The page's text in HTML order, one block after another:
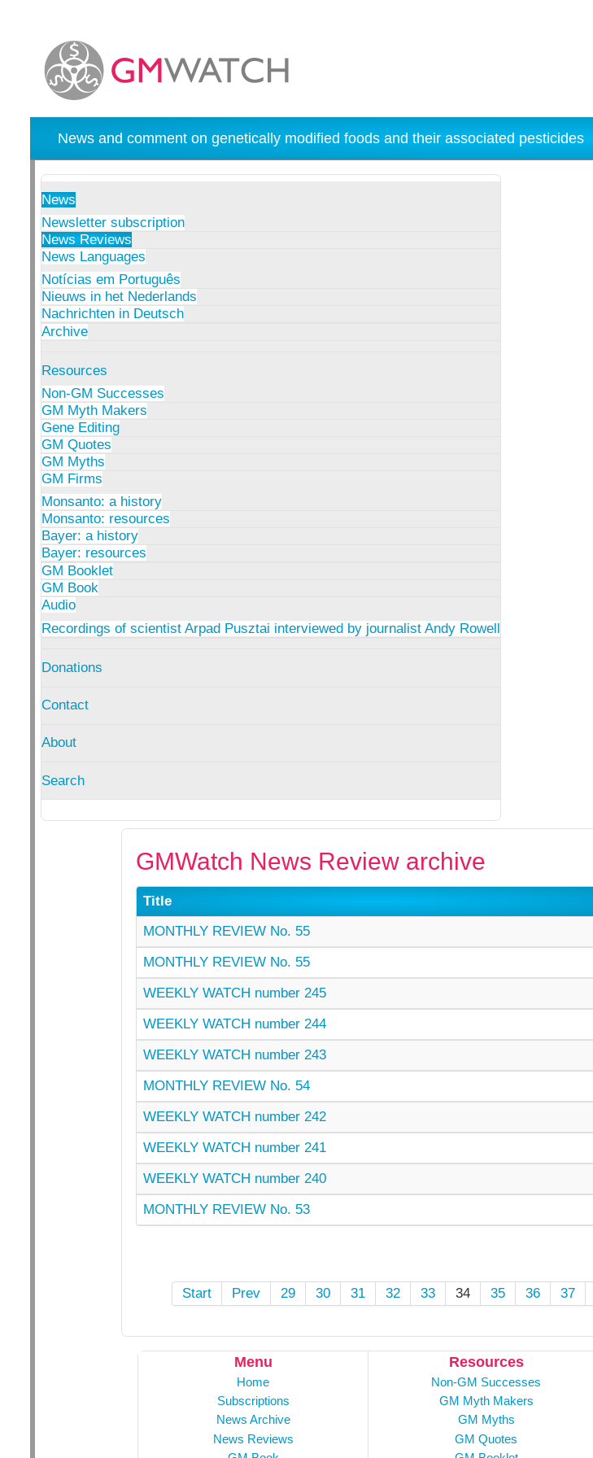
News and comment on genetically modified foods and their associated pesticides
News
Newsletter subscription
News Reviews
News Languages
Notícias em Português
Nieuws in het Nederlands
Nachrichten in Deutsch
Archive
Resources
Non-GM Successes
GM Myth Makers
Gene Editing
GM Quotes
GM Myths
GM Firms
Monsanto: a history
Monsanto: resources
Bayer: a history
Bayer: resources
GM Booklet
GM Book
Audio
Recordings of scientist Arpad Pusztai interviewed by journalist Andy Rowell
Donations
Contact
About
Search
GMWatch News Review archive
Title
MONTHLY REVIEW No. 55
MONTHLY REVIEW No. 55
WEEKLY WATCH number 245
WEEKLY WATCH number 244
WEEKLY WATCH number 243
MONTHLY REVIEW No. 54
WEEKLY WATCH number 242
WEEKLY WATCH number 241
WEEKLY WATCH number 240
MONTHLY REVIEW No. 53
Start Prev 29 30 31 32 33 34 35 36 37
Menu
Home
Subscriptions
News Archive
News Reviews
Resources
Non-GM Successes
GM Myth Makers
GM Myths
GM Quotes